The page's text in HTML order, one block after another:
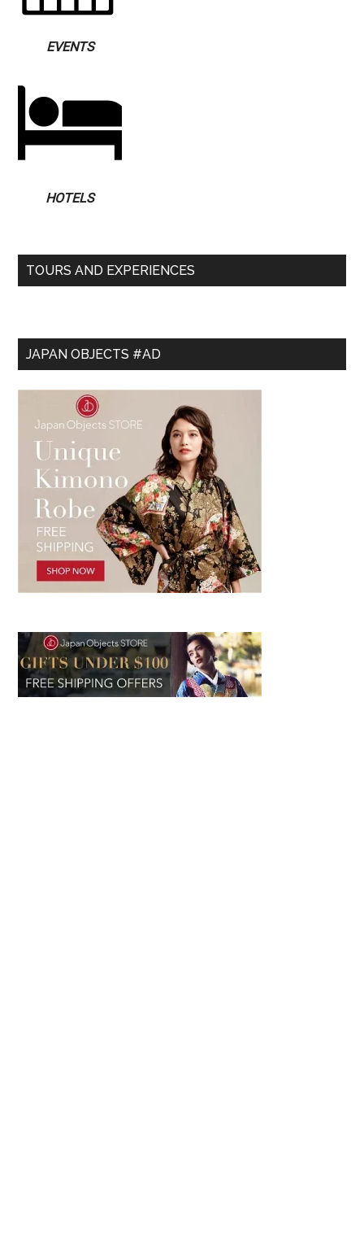
EVENTS
HOTELS
TOURS AND EXPERIENCES
JAPAN OBJECTS #AD